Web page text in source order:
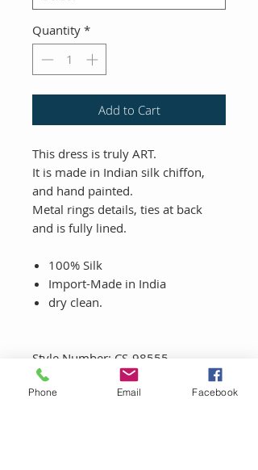
Quantity *
Add to Cart
This dress is truly ART.
It is made in Indian silk chiffon,
and hand painted.
Metal rings details, ties at back
and is fully lined.
100% Silk
Import-Made in India
dry clean.
Style Number: CS-98555
Phone Email Facebook